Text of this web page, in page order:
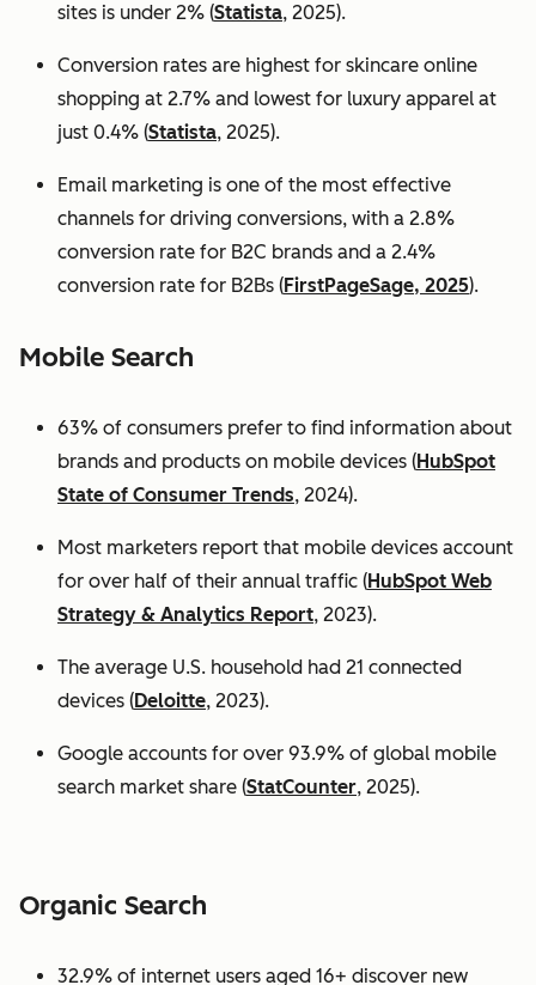
sites is under 2% (Statista, 2025).
Conversion rates are highest for skincare online
shopping at 2.7% and lowest for luxury apparel at
just 0.4% (Statista, 2025).
Email marketing is one of the most effective
channels for driving conversions, with a 2.8%
conversion rate for B2C brands and a 2.4%
conversion rate for B2Bs (FirstPageSage, 2025).
Mobile Search
63% of consumers prefer to find information about
brands and products on mobile devices (HubSpot
State of Consumer Trends, 2024).
Most marketers report that mobile devices account
for over half of their annual traffic (HubSpot Web
Strategy & Analytics Report, 2023).
The average U.S. household had 21 connected
devices (Deloitte, 2023).
Google accounts for over 93.9% of global mobile
search market share (StatCounter, 2025).
Organic Search
32.9% of internet users aged 16+ discover new